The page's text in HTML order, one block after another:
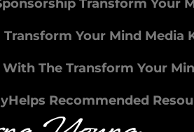
Transform Your
Transform Your Mind Media
The Transform Your
Recommended